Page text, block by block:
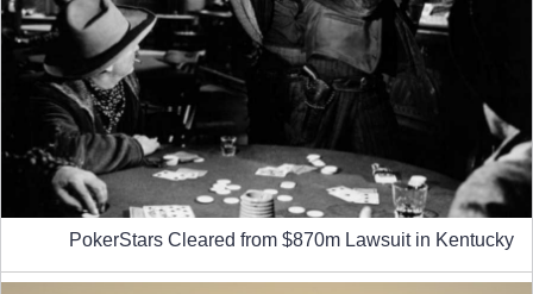
PokerStars Cleared from $870m Lawsuit in Kentucky